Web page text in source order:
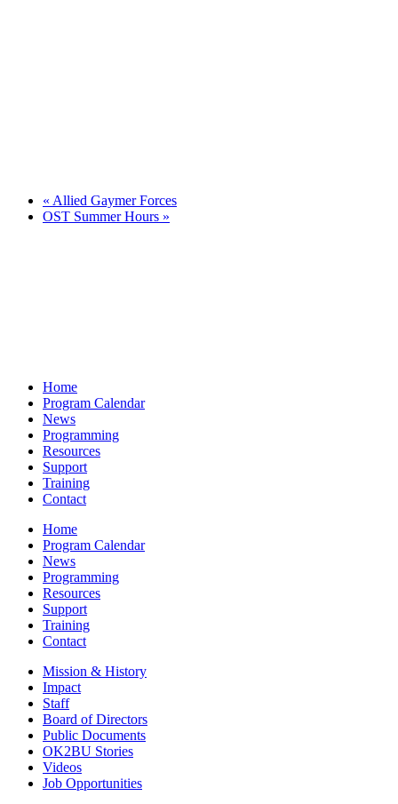
« Allied Gaymer Forces
OST Summer Hours »
Home
Program Calendar
News
Programming
Resources
Support
Training
Contact
Home
Program Calendar
News
Programming
Resources
Support
Training
Contact
Mission & History
Impact
Staff
Board of Directors
Public Documents
OK2BU Stories
Videos
Job Opportunities